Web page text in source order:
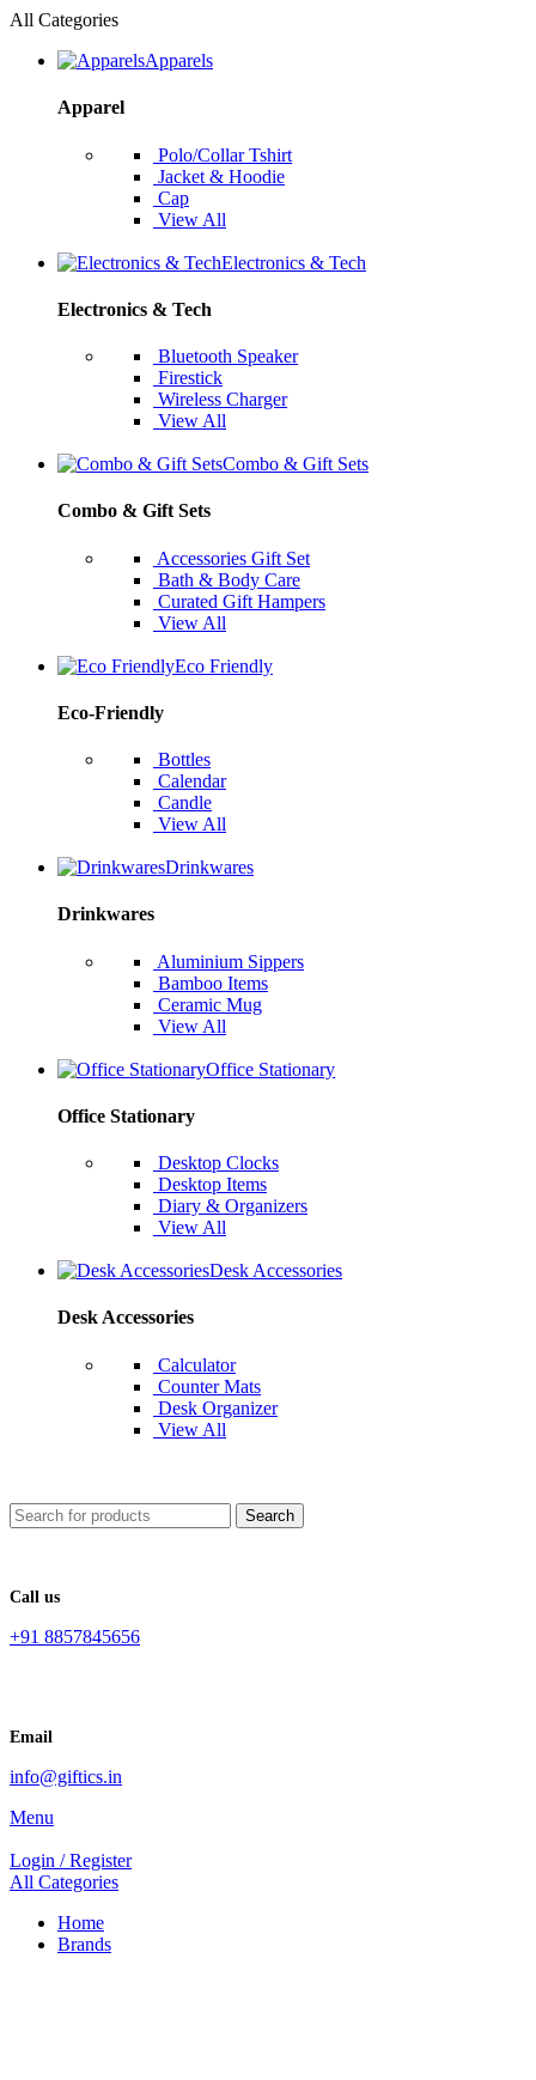
All Categories
Apparels
Apparel
Polo/Collar Tshirt
Jacket & Hoodie
Cap
View All
Electronics & Tech
Electronics & Tech
Bluetooth Speaker
Firestick
Wireless Charger
View All
Combo & Gift Sets
Combo & Gift Sets
Accessories Gift Set
Bath & Body Care
Curated Gift Hampers
View All
Eco Friendly
Eco-Friendly
Bottles
Calendar
Candle
View All
Drinkwares
Drinkwares
Aluminium Sippers
Bamboo Items
Ceramic Mug
View All
Office Stationary
Office Stationary
Desktop Clocks
Desktop Items
Diary & Organizers
View All
Desk Accessories
Desk Accessories
Calculator
Counter Mats
Desk Organizer
View All
Search
Call us
+91 8857845656
Email
info@giftics.in
Menu
Login / Register
All Categories
Home
Brands